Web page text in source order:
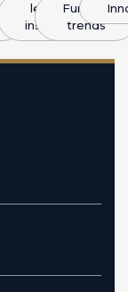
legal
insight
Funding
trends